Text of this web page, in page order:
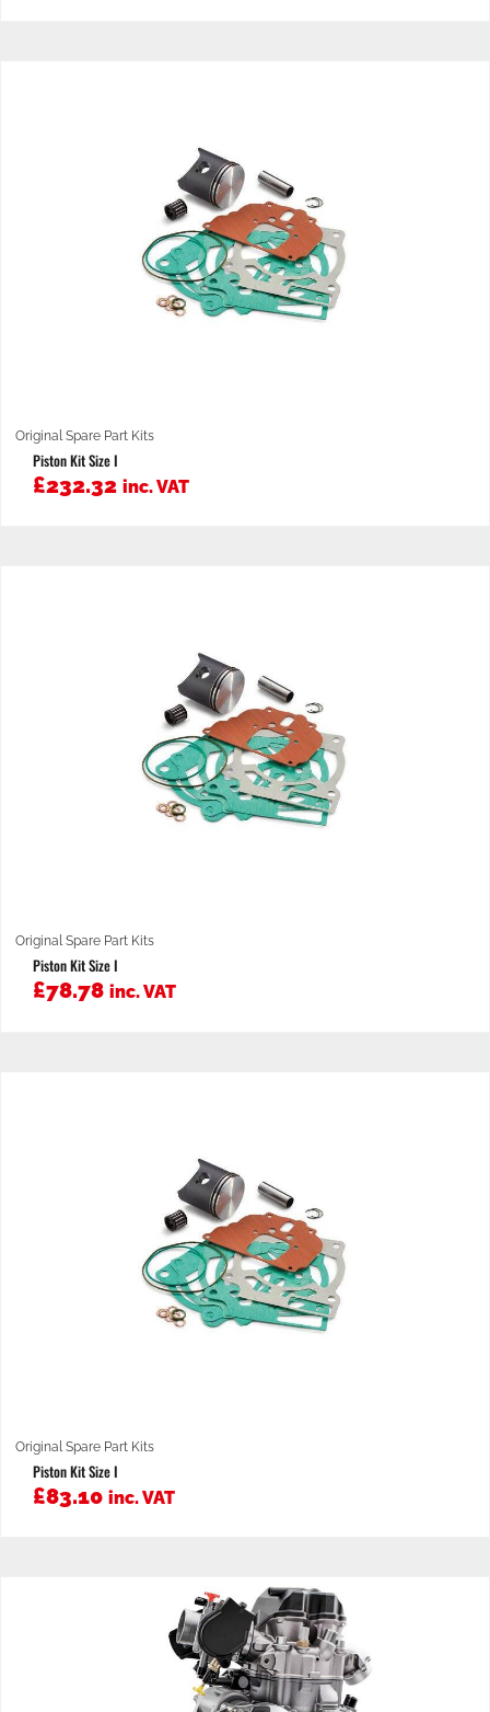
Original Spare Part Kits
Piston Kit Size I
£232.32 inc. VAT
Original Spare Part Kits
Piston Kit Size I
£78.78 inc. VAT
Original Spare Part Kits
Piston Kit Size I
£83.10 inc. VAT